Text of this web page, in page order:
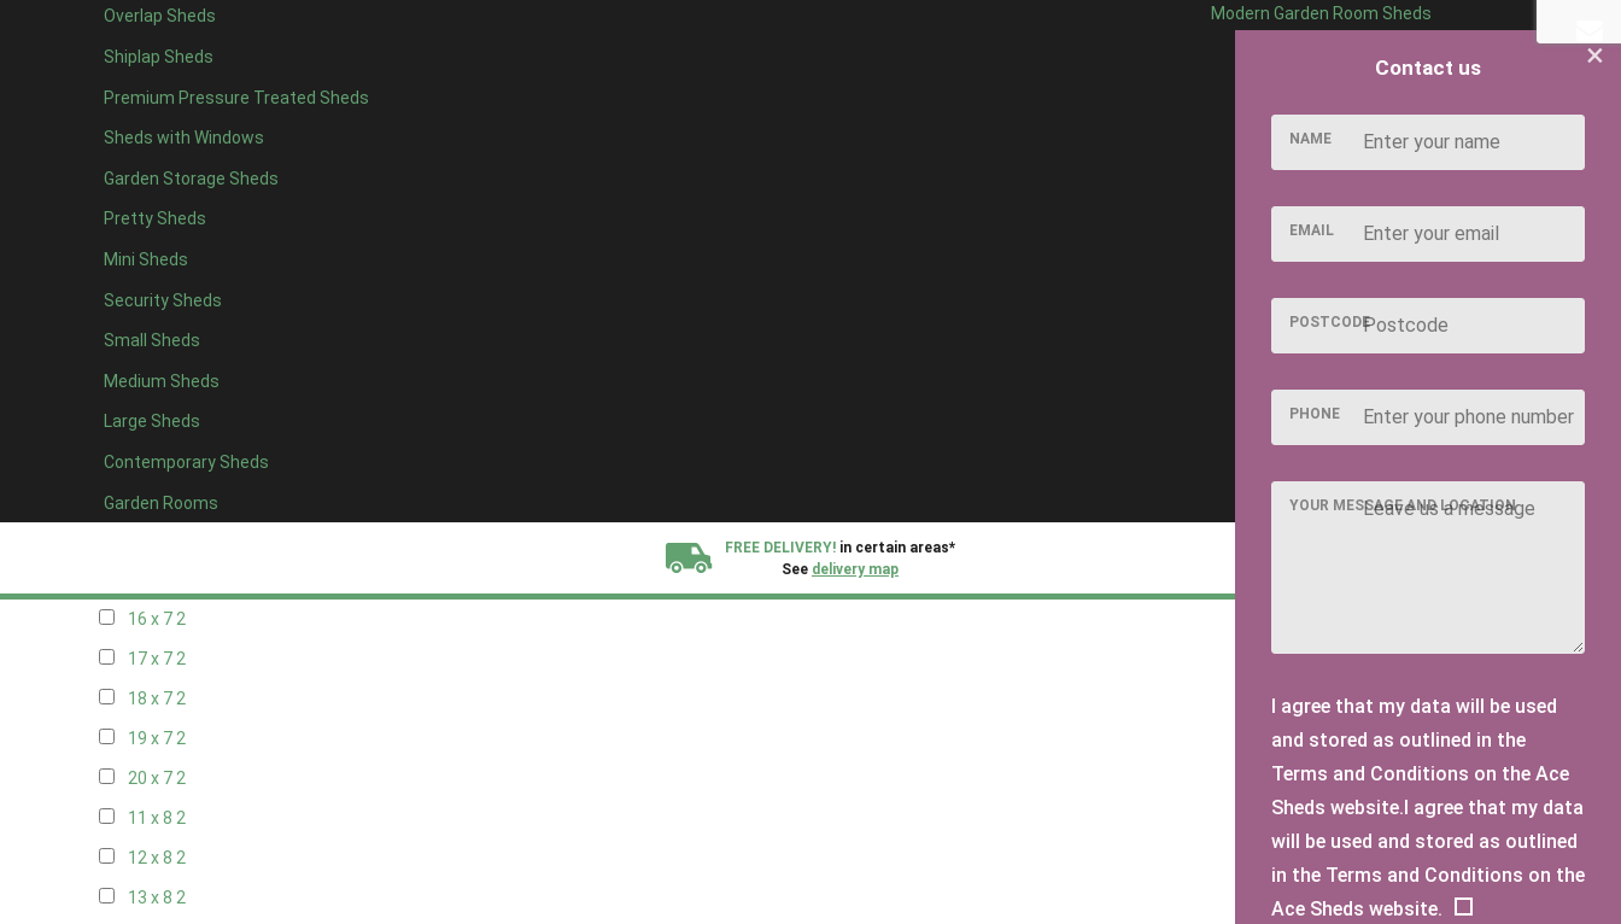
Overlap Sheds
Shiplap Sheds
Premium Pressure Treated Sheds
Sheds with Windows
Garden Storage Sheds
Pretty Sheds
Mini Sheds
Security Sheds
Small Sheds
Medium Sheds
Large Sheds
Contemporary Sheds
Garden Rooms
Modern Garden Room Sheds
FREE DELIVERY! in certain areas*
See delivery map
11 x 62
12 x 62
13 x 6 2
14 x 62
15 x 62
16 x 62
17 x 62
18 x 62
19 x 62
20 x 62
11 x 72
12 x 72
13 x 72
16 x 72
17 x 72
18 x 72
19 x 72
20 x 72
11 x 8 2
12 x 8 2
13 x 8 2
×
Contact us
NAME
EMAIL
POSTCODE
PHONE
YOUR MESSAGE AND LOCATION
I agree that my data will be used
and stored as outlined in the
Terms and Conditions on the Ace
Sheds website.I agree that my data
will be used and stored as outlined
in the Terms and Conditions on the
Ace Sheds website.